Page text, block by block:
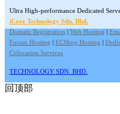
Ultra High-performance Dedicated
iCore Technology Sdn. Bhd.
Domain Registration | Web Hosting |
Forum Hosting | ECShop Hosting |
Colocation Services
TECHNOLOGY SDN. BHD.
回顶部